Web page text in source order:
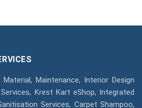
Maintenance, Interior Design
Krest Kart eShop, Integrated
Services, Carpet Shampoo,